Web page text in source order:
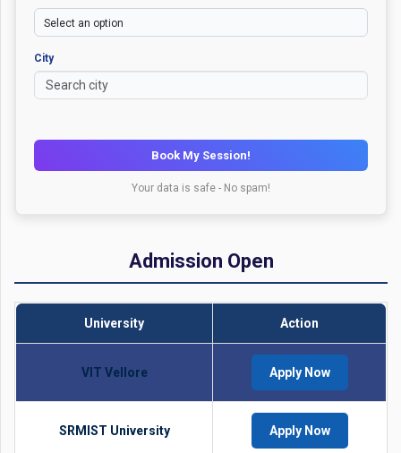
City
Book My Session!
Your data is safe - No spam!
Admission Open
University Action
VIT Vellore Apply Now
SRMIST University Apply Now